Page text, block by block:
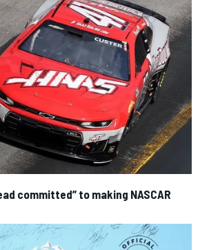
committed” to making NASCAR